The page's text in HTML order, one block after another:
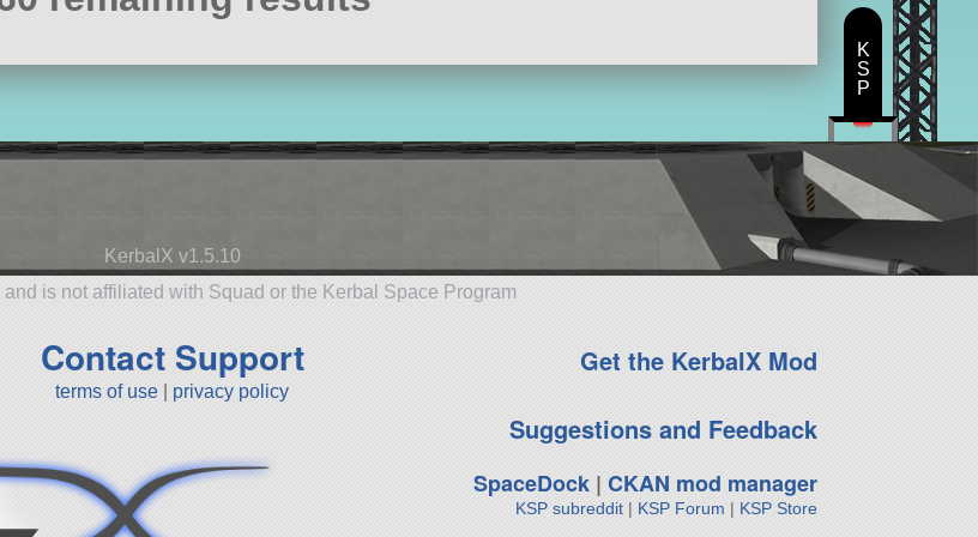
KerbalX v1.5.10
and is not affiliated with Squad or the Kerbal Space Program
Contact Support
terms of use privacy policy
Get the KerbalX Mod
Suggestions and Feedback
SpaceDock| CKAN mod manager
KSP subreddit| KSP Forum | KSP Store
K
S
P